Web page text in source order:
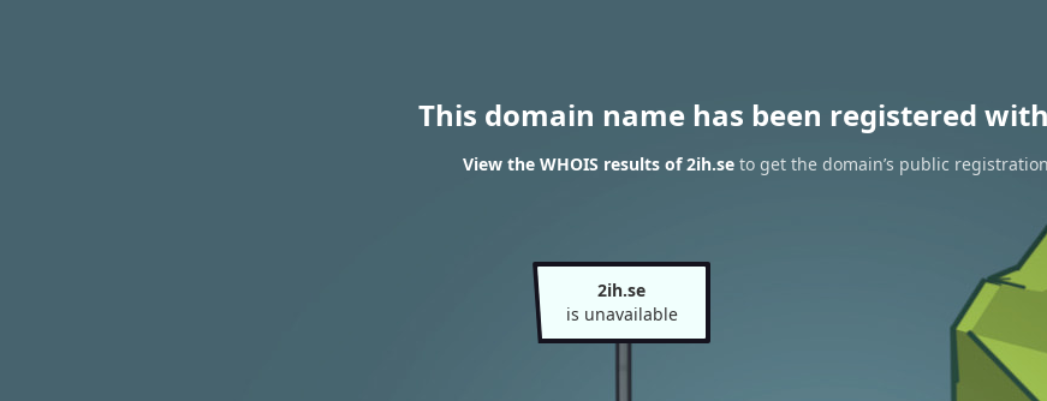
This domain name has been registered
View the WHOIS results of 2ih.seto get the domain’s public
2ih.se
is unavailable